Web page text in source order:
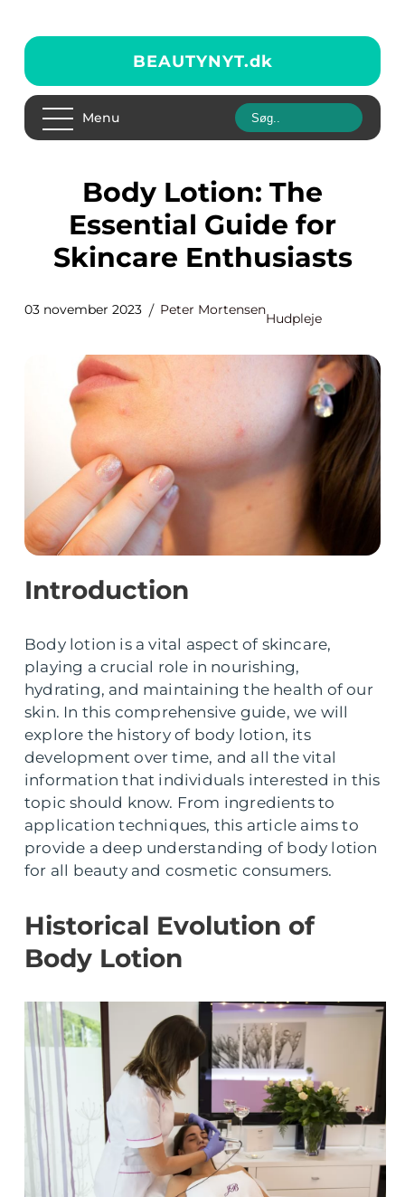
BEAUTYNYT.dk
Menu
Body Lotion: The
Essential Guide for
Skincare Enthusiasts
03 november 2023 Peter Mortensen
Hudpleje
Introduction
Body lotion is a vital aspect of skincare,
playing a crucial role in nourishing,
hydrating, and maintaining the health of our
skin. In this comprehensive guide, we will
explore the history of body lotion, its
development over time, and all the vital
information that individuals interested in this
topic should know. From ingredients to
application techniques, this article aims to
provide a deep understanding of body lotion
for all beauty and cosmetic consumers.
Historical Evolution of
Body Lotion